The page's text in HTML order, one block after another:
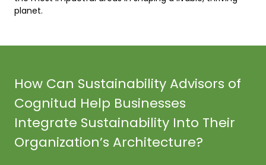
planet.
How Can Sustainability Advisors of
Cognitud Help Businesses
Integrate Sustainability Into Their
Organization’s Architecture?